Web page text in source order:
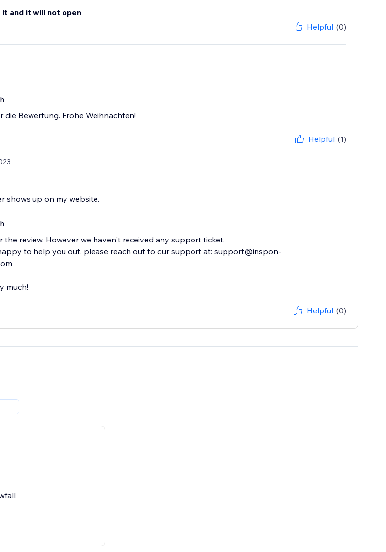
and it will not open
Helpful (0)
die Bewertung. Frohe Weihnachten!
Helpful (1)
shows up on my website.
the review. However we haven't received any support ticket.
to help you out, please reach out to our support at: support@inspon-
much!
Helpful (0)